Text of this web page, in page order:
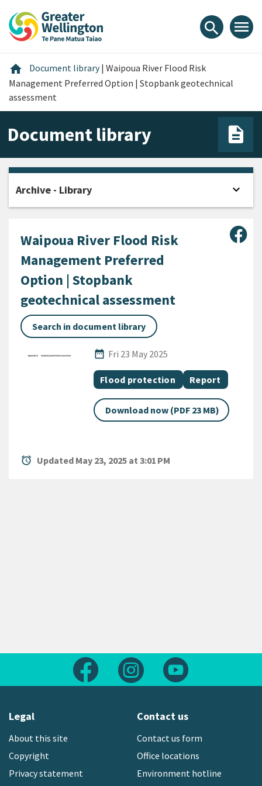
content
main
footer
search menu
home Home
Document library | Waipoua River Flood Risk
Management Preferred Option | Stopbank geotechnical
assessment
Document library
Waipoua River Flood Risk
Management Preferred
Option | Stopbank
geotechnical assessment
Search in document library
date_range
Published Date
Fri 23 May 2025
All Tags
Document topic
Flood protection Document
Report
Download now (PDF 23 MB)
alarm Updated May 23, 2025 at 3:01 PM
Archive - Library expand_more
Follow us on FacebookFollow us on Instagram
Legal
About this site
Copyright
Privacy statement
Contact us
Contact us form
Office locations
Environment hotline